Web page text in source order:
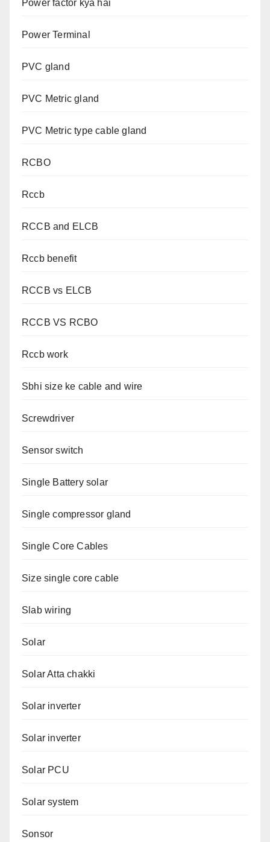
Power factor kya hai
Power Terminal
PVC gland
PVC Metric gland
PVC Metric type cable gland
RCBO
Rccb
RCCB and ELCB
Rccb benefit
RCCB vs ELCB
RCCB VS RCBO
Rccb work
Sbhi size ke cable and wire
Screwdriver
Sensor switch
Single Battery solar
Single compressor gland
Single Core Cables
Size single core cable
Slab wiring
Solar
Solar Atta chakki
Solar inverter
Solar inverter
Solar PCU
Solar system
Sonsor